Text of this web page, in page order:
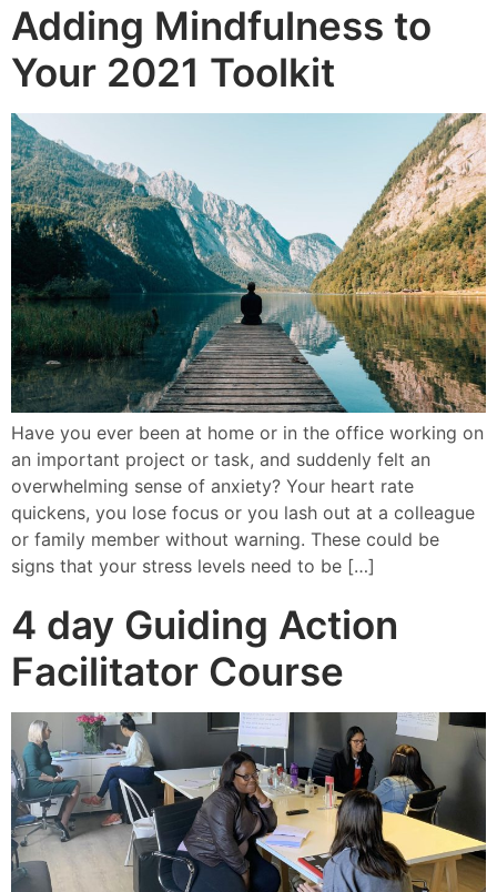
Adding Mindfulness to
Your 2021 Toolkit
Have you ever been at home or in the office working on
an important project or task, and suddenly felt an
overwhelming sense of anxiety? Your heart rate
quickens, you lose focus or you lash out at a colleague
or family member without warning. These could be
signs that your stress levels need to be […]
4 day Guiding Action
Facilitator Course